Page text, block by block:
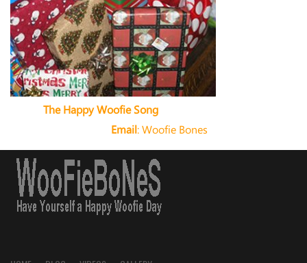
The Happy Woofie Song
Email:Woofie Bones